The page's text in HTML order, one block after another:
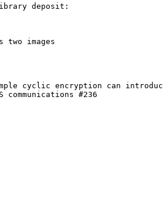
deposit:
two images
cyclic encryption can
#236